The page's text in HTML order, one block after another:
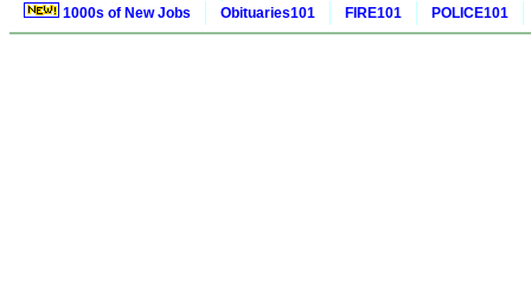
1000s of New Jobs
Obituaries101 FIRE101 POLICE101